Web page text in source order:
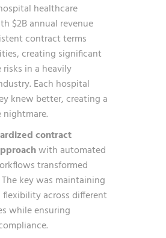
healthcare
$2B annual revenue
contract terms
creating significant
in a heavily
Each hospital
knew better, creating a
contract
with automated
transformed
key was maintaining
across different
while ensuring